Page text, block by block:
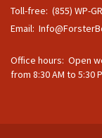
Toll-free: (855) WP-
Email:
Office hours: Open
from 8:30 AM to 5:30